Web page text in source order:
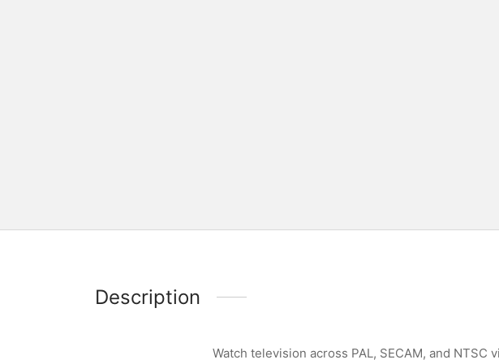
Description
Watch television across PAL, SECAM, and